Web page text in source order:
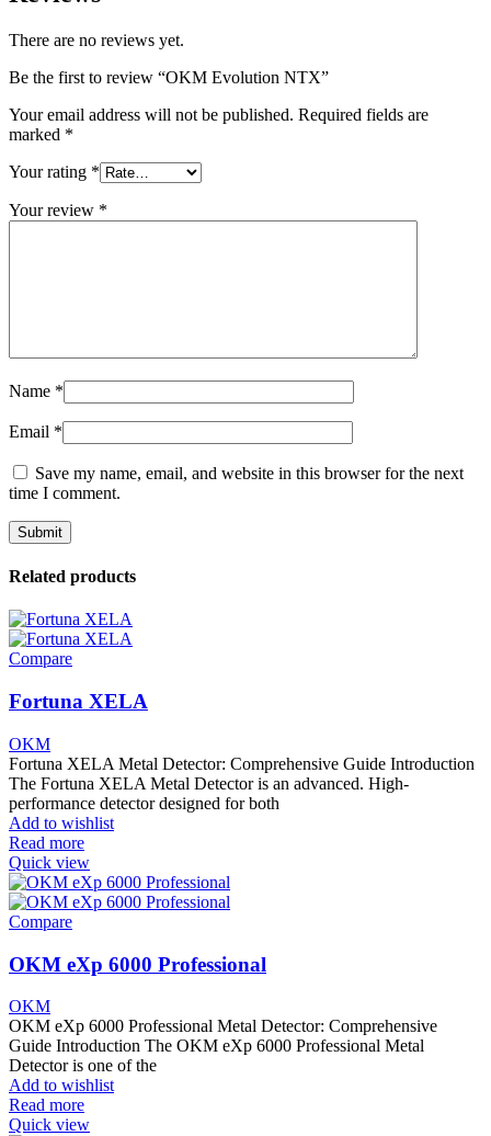
There are no reviews yet.
Be the first to review “OKM Evolution NTX”
Your email address will not be published. Required fields are
marked *
Your rating *
Your review *
Name *
Email *
Save my name, email, and website in this browser for the next
time I comment.
Related products
Compare
Fortuna XELA
OKM
Fortuna XELA Metal Detector: Comprehensive Guide Introduction
The Fortuna XELA Metal Detector is an advanced. High-
performance detector designed for both
Add to wishlist
Read more
Quick view
Compare
OKM eXp 6000 Professional
OKM
OKM eXp 6000 Professional Metal Detector: Comprehensive
Guide Introduction The OKM eXp 6000 Professional Metal
Detector is one of the
Add to wishlist
Read more
Quick view